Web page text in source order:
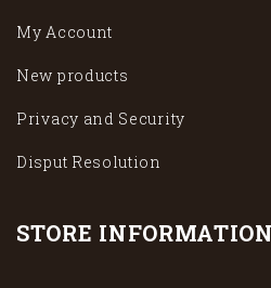
My Account
New products
Privacy and Security
Disput Resolution
STORE INFORMATION